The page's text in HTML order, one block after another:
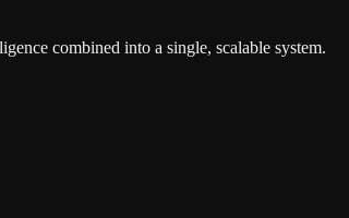
combined into a single, scalable system.